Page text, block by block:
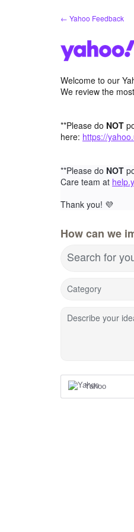
← Yahoo Feedback
Welcome to our
We review the
**Please do NOT
here: https://
**Please do NOT
Care team at
Thank you! 💜
How can we
Search for
Category
Describe your
Yahoo